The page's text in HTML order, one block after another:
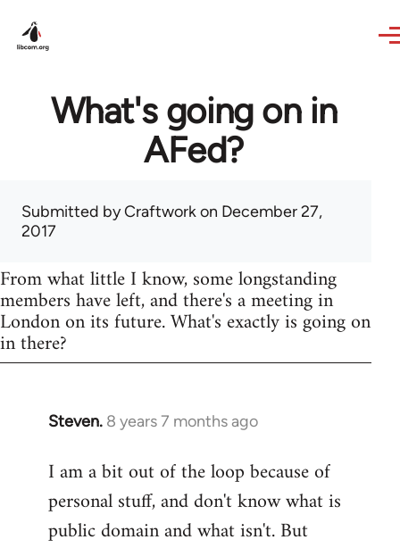
What's going on in
AFed?
Submitted byCraftworkon December 27,
2017
From what little I know, some longstanding
members have left, and there's a meeting in
London on its future. What's exactly is going on
in there?
Steven. 8 years 7 months ago
In
to
Welcome
libcom.org
I am a bit out of the loop because of
personal stuff, and don't know what is
public domain and what isn't. But